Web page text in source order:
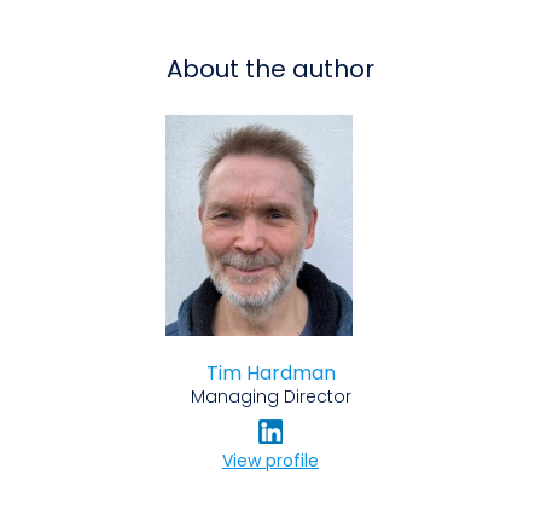
About the author
Tim Hardman
Managing Director
View profile